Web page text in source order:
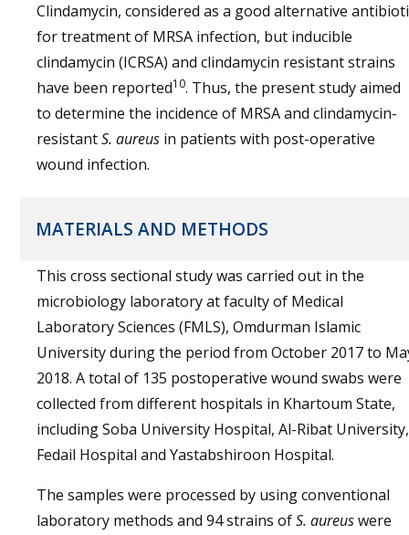
Clindamycin, considered as a good alternative
for treatment of MRSA infection, but inducible
clindamycin (ICRSA) and clindamycin resistant strains
have been reported10. Thus, the present study aimed
to determine the incidence of MRSA and clindamycin-
resistantS. aureus in patients with post-operative
wound infection.
MATERIALS AND METHODS
This cross sectional study was carried out in the
microbiology laboratory at faculty of Medical
Laboratory Sciences (FMLS), Omdurman Islamic
University during the period from October 2017 to
2018. A total of 135 postoperative wound swabs were
collected from different hospitals in Khartoum State,
including Soba University Hospital, Al-Ribat University,
Fedail Hospital and Yastabshiroon Hospital.
The samples were processed by using conventional
laboratory methods and 94 strains ofS. aureuswere